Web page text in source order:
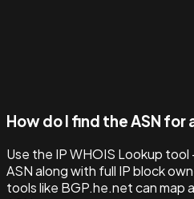
How do I find the ASN for
Use the IP WHOIS Lookup
ASN along with full IP block
tools like BGP.he.net can map